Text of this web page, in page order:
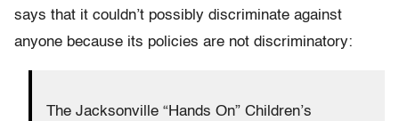
says that it couldn’t possibly discriminate against
anyone because its policies are not discriminatory:
The Jacksonville “Hands On” Children’s